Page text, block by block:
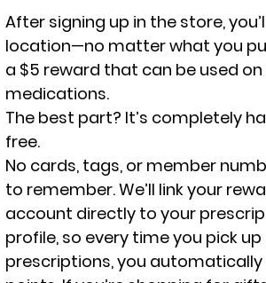
After signing up in the store,
location—no matter what you
a $5 reward that can be used
medications.
The best part? It’s completely
free.
No cards, tags, or member
to remember. We’ll link your
account directly to your
profile, so every time you pick up
prescriptions, you automatically